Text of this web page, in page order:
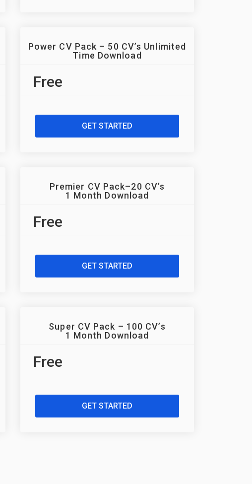
Power CV Pack – 50 CV’s Unlimited
Time Download
Free
GET STARTED
Premier CV Pack–20 CV’s
1 Month Download
Free
GET STARTED
Super CV Pack – 100 CV’s
1 Month Download
Free
GET STARTED